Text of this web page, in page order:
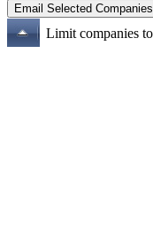
Limit companies to